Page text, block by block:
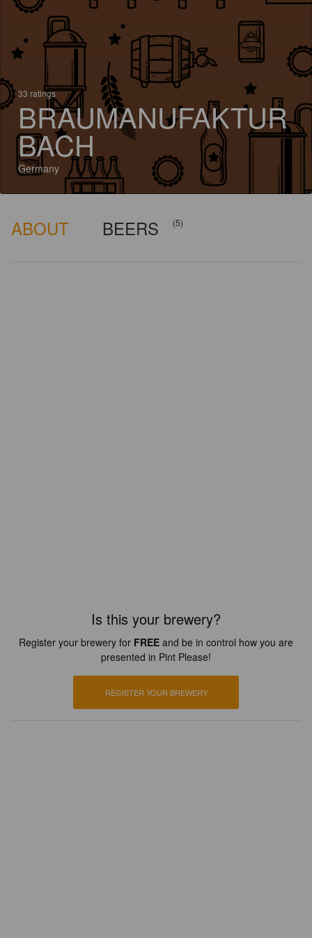
33 ratings
BRAUMANUFAKTUR
BACH
Germany
ABOUT BEERS (5)
Is this your brewery?
Register your brewery for FREE and be in control how you are
presented in Pint Please!
REGISTER YOUR BREWERY